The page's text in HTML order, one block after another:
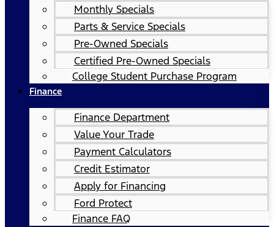
Monthly Specials
Parts & Service Specials
Pre-Owned Specials
Certified Pre-Owned Specials
College Student Purchase Program
Finance
Finance Department
Value Your Trade
Payment Calculators
Credit Estimator
Apply for Financing
Ford Protect
Finance FAQ